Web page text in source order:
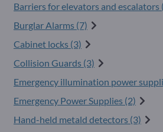
Barriers for elevators and escalators
Burglar Alarms (7)
Cabinet locks (3)
Collision Guards (3)
Emergency illumination power
Emergency Power Supplies (2)
Hand-held metald detectors (3)